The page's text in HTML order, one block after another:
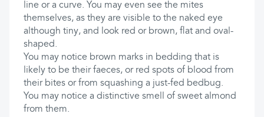
line or a curve. You may even see the mites
themselves, as they are visible to the naked eye
although tiny, and look red or brown, flat and oval-
shaped.
You may notice brown marks in bedding that is
likely to be their faeces, or red spots of blood from
their bites or from squashing a just-fed bedbug.
You may notice a distinctive smell of sweet almond
from them.